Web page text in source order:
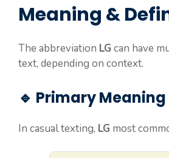
Meaning &
The abbreviation LG can have
text, depending on context.
🔹 Primary
In casual texting, LG most